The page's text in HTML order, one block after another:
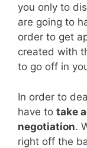
you only to
are going to
order to get
created with
to go off in
In order to
have to take
negotiation.
right off the